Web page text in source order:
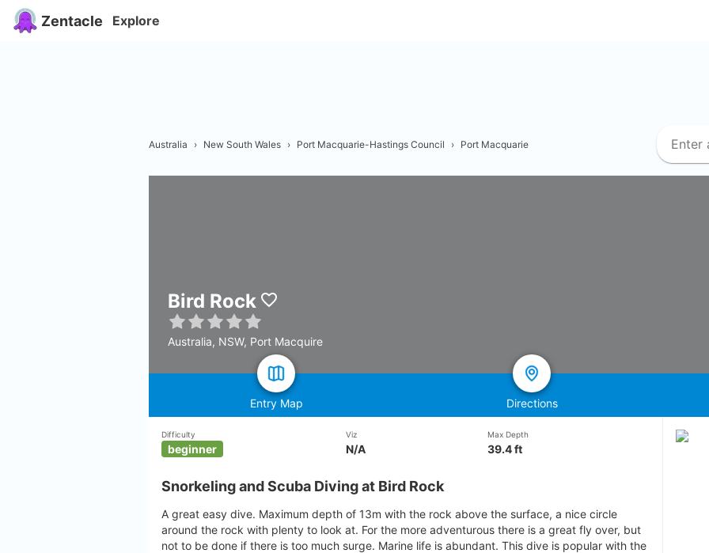
Zentacle Explore
Australia › New South Wales › Port Macquarie-Hastings Council › Port Macquarie
Bird Rock
Australia, NSW, Port Macquire
Entry Map Directions
Difficulty
beginner
Viz
N/A
Max Depth
39.4 ft
Snorkeling and Scuba Diving at Bird Rock
A great easy dive. Maximum depth of 13m with the rock above the surface, a nice circle
around the rock with plenty to look at. For the more adventurous there is a great fly over, but
not to be done if there is too much surge. Marine life is abundant. This dive is popular with the